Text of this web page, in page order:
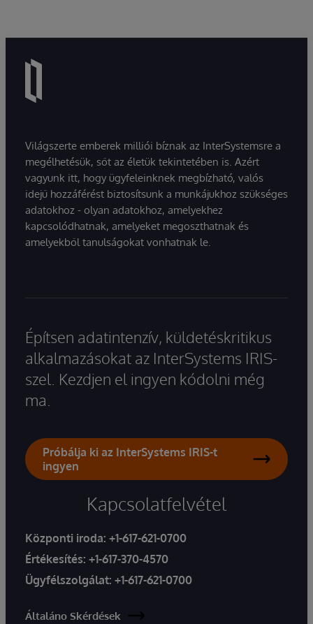
Világszerte emberek milliói bíznak az InterSystemsre a
megélhetésük, sőt az életük tekintetében is. Azért
vagyunk itt, hogy ügyfeleinknek megbízható, valós
idejű hozzáférést biztosítsunk a munkájukhoz szükséges
adatokhoz - olyan adatokhoz, amelyekhez
kapcsolódhatnak, amelyeket megoszthatnak és
amelyekből tanulságokat vonhatnak le.
Építsen adatintenzív, küldetéskritikus
alkalmazásokat az InterSystems IRIS-
szel. Kezdjen el ingyen kódolni még
ma.
Próbálja ki az InterSystems IRIS-t
ingyen
Kapcsolatfelvétel
Központi iroda: +1-617-621-0700
Értékesítés: +1-617-370-4570
Ügyfélszolgálat: +1-617-621-0700
Általáno Skérdések